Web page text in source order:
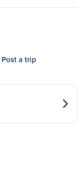
Post a trip